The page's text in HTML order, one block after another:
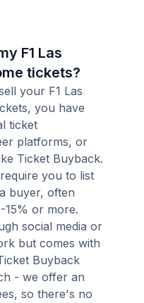
F1 Las
tickets?
your F1 Las
you have
ticket
platforms, or
Ticket Buyback.
you to list
buyer, often
15% or more.
social media or
but comes with
Buyback
- we offer an
so there's no